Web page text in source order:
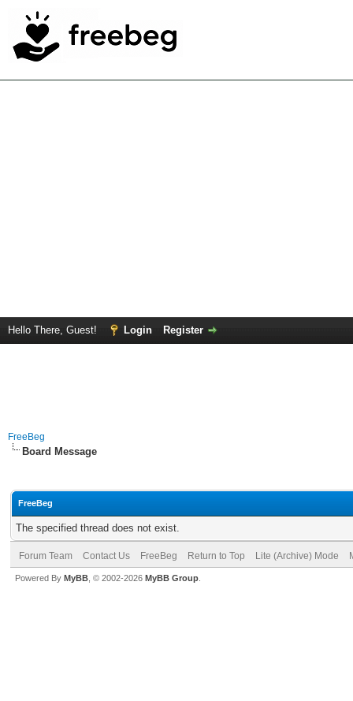
Hello There, Guest! Login Register
FreeBeg
Board Message
FreeBeg
The specified thread does not exist.
Forum Team Contact Us FreeBeg Return to Top Lite (Archive) Mode
Powered By MyBB , © 2002-2026 MyBB Group